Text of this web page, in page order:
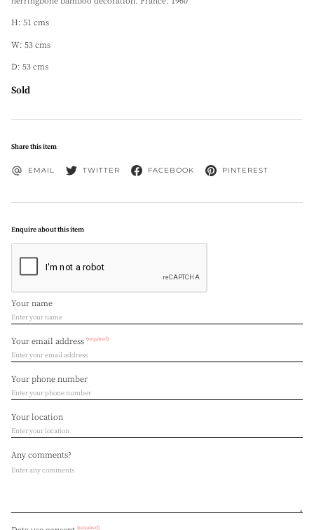
H: 51 cms
W: 53 cms
D: 53 cms
Sold
Share this item
EMAIL TWITTER FACEBOOK PINTEREST
Enquire about this item
Your name
Your email address (required)
Your phone number
Your location
Any comments?
(required)